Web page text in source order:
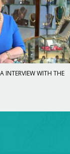
INTERVIEW WITH THE